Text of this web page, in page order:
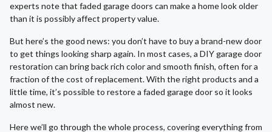
experts note that faded garage doors can make a home look older
than it is possibly affect property value.
But here’s the good news: you don’t have to buy a brand-new door
to get things looking sharp again. In most cases, a DIY garage door
restoration can bring back rich color and smooth finish, often for a
fraction of the cost of replacement. With the right products and a
little time, it’s possible to restore a faded garage door so it looks
almost new.
Here we’ll go through the whole process, covering everything from